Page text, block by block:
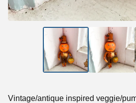
Vintage/antique inspired veggie/